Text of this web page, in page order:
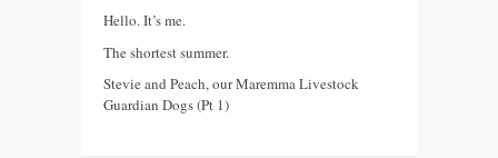
Hello. It’s me.
The shortest summer.
Stevie and Peach, our Maremma Livestock
Guardian Dogs (Pt 1)